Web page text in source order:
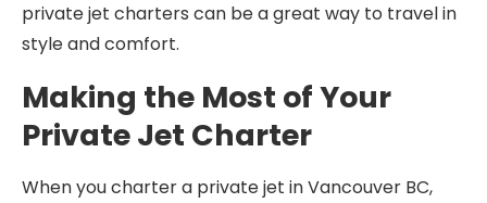
private jet charters can be a great way to travel in
style and comfort.
Making the Most of Your
Private Jet Charter
When you charter a private jet in Vancouver BC,